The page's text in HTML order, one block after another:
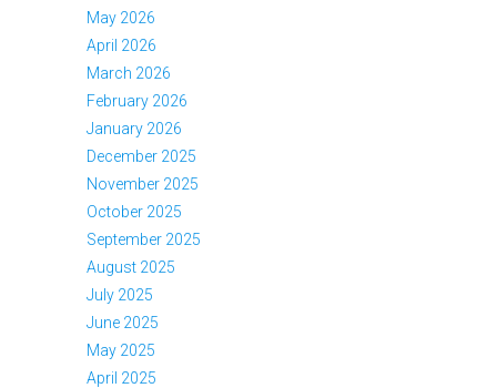
May 2026
April 2026
March 2026
February 2026
January 2026
December 2025
November 2025
October 2025
September 2025
August 2025
July 2025
June 2025
May 2025
April 2025